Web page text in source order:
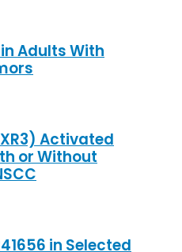
Adults With
Activated
or Without
in Selected